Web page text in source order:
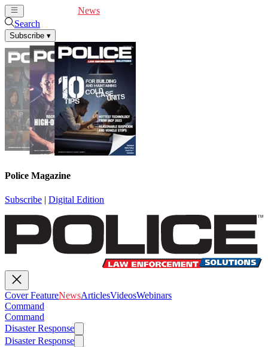
News
Search
Subscribe ▾
Police Magazine
Subscribe | Digital Edition
Cover FeatureNewsArticlesVideosWebinars
Command
Command
Disaster Response
Disaster Response